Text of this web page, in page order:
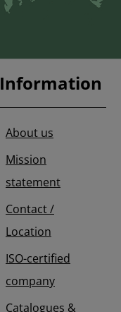
Information
About us
Mission
statement
Contact /
Location
ISO-certified
company
Catalogues &